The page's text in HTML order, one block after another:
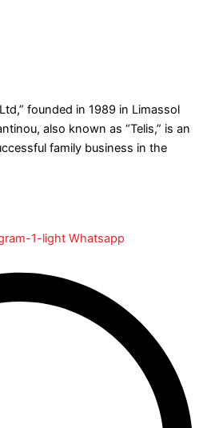
founded in 1989 in Limassol
also known as “Telis,” is an
family business in the
1-light Whatsapp